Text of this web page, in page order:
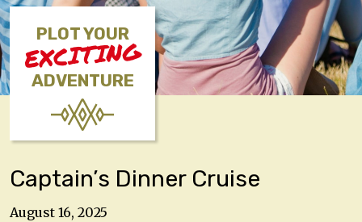
PLOT YOUR
EXCITING
ADVENTURE
Captain’s Dinner Cruise
August 16, 2025